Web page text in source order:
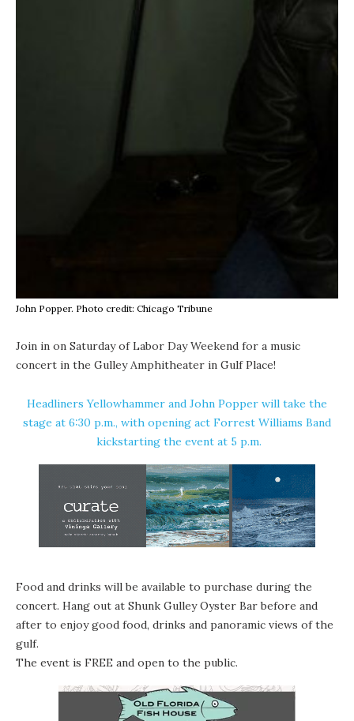
John Popper. Photo credit: Chicago Tribune
Join in on Saturday of Labor Day Weekend for a music
concert in the Gulley Amphitheater in Gulf Place!
HeadlinersYellowhammer and John Popper will take the
stage at 6:30 p.m., with opening act Forrest Williams Band
kickstarting the event at 5 p.m.
Food and drinks will be available to purchase during the
concert. Hang out at Shunk Gulley Oyster Barbefore and
after to enjoy good food, drinks and panoramic views of the
gulf.
The event is FREE and open to the public.